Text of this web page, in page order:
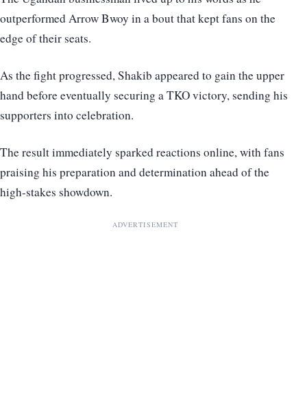
outperformed Arrow Bwoy in a bout that kept fans on the
edge of their seats.
As the fight progressed, Shakib appeared to gain the upper
hand before eventually securing a TKO victory, sending his
supporters into celebration.
The result immediately sparked reactions online, with fans
praising his preparation and determination ahead of the
high-stakes showdown.
ADVERTISEMENT